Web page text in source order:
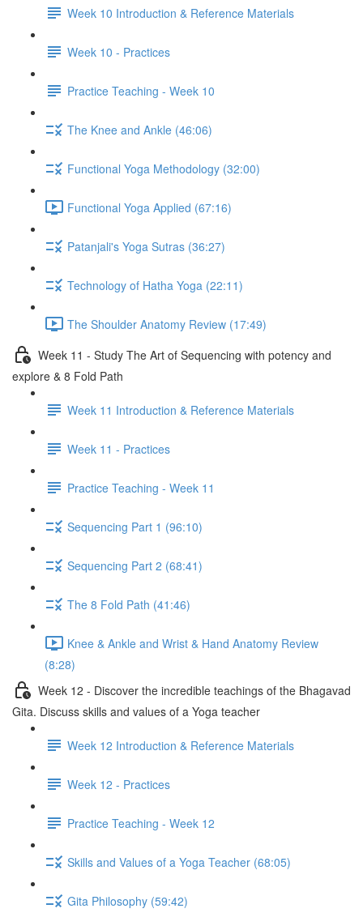
Week 10 Introduction & Reference Materials
Week 10 - Practices
Practice Teaching - Week 10
The Knee and Ankle (46:06)
Functional Yoga Methodology (32:00)
Functional Yoga Applied (67:16)
Patanjali's Yoga Sutras (36:27)
Technology of Hatha Yoga (22:11)
The Shoulder Anatomy Review (17:49)
Week 11 - Study The Art of Sequencing with potency and
explore & 8 Fold Path
Week 11 Introduction & Reference Materials
Week 11 - Practices
Practice Teaching - Week 11
Sequencing Part 1 (96:10)
Sequencing Part 2 (68:41)
The 8 Fold Path (41:46)
Knee & Ankle and Wrist & Hand Anatomy Review
(8:28)
Week 12 - Discover the incredible teachings of the Bhagavad
Gita. Discuss skills and values of a Yoga teacher
Week 12 Introduction & Reference Materials
Week 12 - Practices
Practice Teaching - Week 12
Skills and Values of a Yoga Teacher (68:05)
Gita Philosophy (59:42)